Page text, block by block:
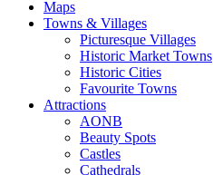
Maps
Towns & Villages
Picturesque Villages
Historic Market Towns
Historic Cities
Favourite Towns
Attractions
AONB
Beauty Spots
Castles
Cathedrals